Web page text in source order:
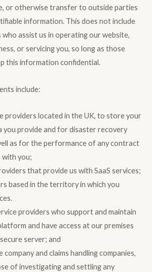
or otherwise transfer to outside parties
information. This does not include
assist us in operating our website,
or servicing you, so long as those
this information confidential.
include:
providers located in the UK, to store your
you provide and for disaster recovery
as for the performance of any contract
you;
that provide us with SaaS services;
based in the territory in which you
providers who support and maintain
and have access at our premises
server; and
company and claims handling companies,
of investigating and settling any